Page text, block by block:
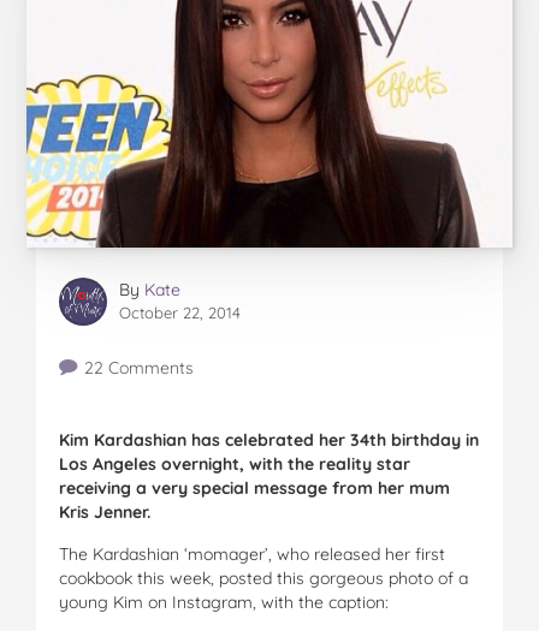
By Kate
October 22, 2014
22 Comments
Kim Kardashian has celebrated her 34th birthday in
Los Angeles overnight, with the reality star
receiving a very special message from her mum
Kris Jenner.
The Kardashian ‘momager’, who released her first
cookbook this week, posted this gorgeous photo of a
young Kim on Instagram, with the caption: